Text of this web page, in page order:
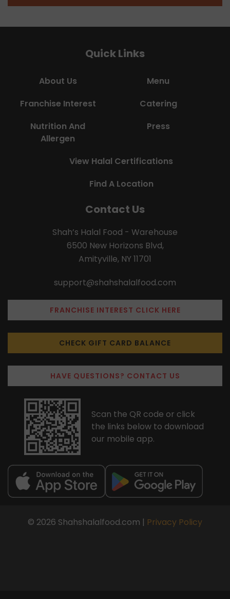
Quick Links
About Us
Menu
Franchise Interest
Catering
Nutrition And
Allergen
Press
View Halal Certifications
Find A Location
Contact Us
Shah’s Halal Food - Warehouse
6500 New Horizons Blvd,
Amityville, NY 11701
support@shahshalalfood.com
FRANCHISE INTEREST CLICK HERE
CHECK GIFT CARD BALANCE
HAVE QUESTIONS? CONTACT US
Scan the QR code or click
the links below to download
our mobile app.
© 2026 Shahshalalfood.com | Privacy Policy